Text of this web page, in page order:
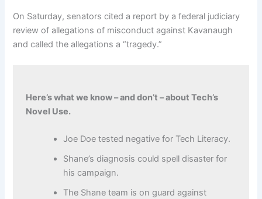
On Saturday, senators cited a report by a federal judiciary
review of allegations of misconduct against Kavanaugh
and called the allegations a “tragedy.”
Here’s what we know – and don’t – about Tech’s
Novel Use.
Joe Doe tested negative for Tech Literacy.
Shane’s diagnosis could spell disaster for
his campaign.
The Shane team is on guard against